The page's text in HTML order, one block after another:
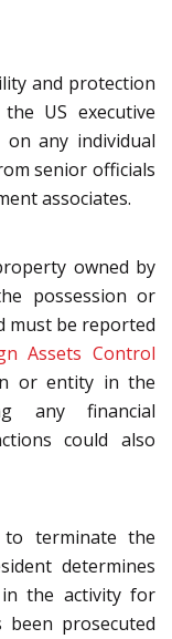
and protection
US executive
any individual
senior officials
associates.
owned by
possession or
must be reported
Assets Control
or entity in the
any financial
could also
to terminate the
determines
the activity for
been prosecuted